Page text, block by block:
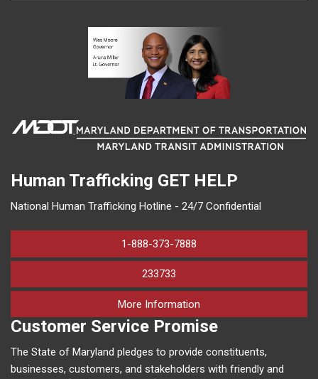
Human Trafficking GET HELP
National Human Trafficking Hotline - 24/7 Confidential
1-888-373-7888
233733
More Information
Customer Service Promise
The State of Maryland pledges to provide constituents,
businesses, customers, and stakeholders with friendly and